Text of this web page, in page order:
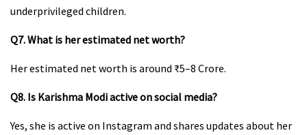
underprivileged children.
Q7. What is her estimated net worth?
Her estimated net worth is around ₹5–8 Crore.
Q8. Is Karishma Modi active on social media?
Yes, she is active on Instagram and shares updates about her